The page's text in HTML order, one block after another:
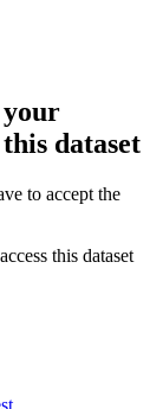
your
dataset
to accept the
this dataset